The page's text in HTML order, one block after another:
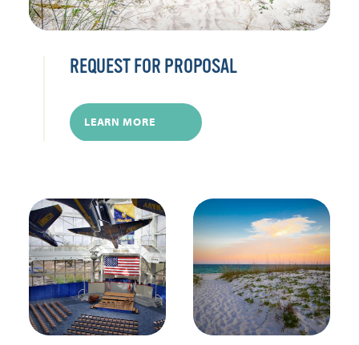
REQUEST FOR PROPOSAL
LEARN MORE